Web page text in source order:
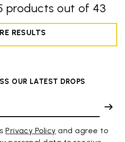
products out of 43
RESULTS
OUR LATEST DROPS
Privacy Policy and agree to